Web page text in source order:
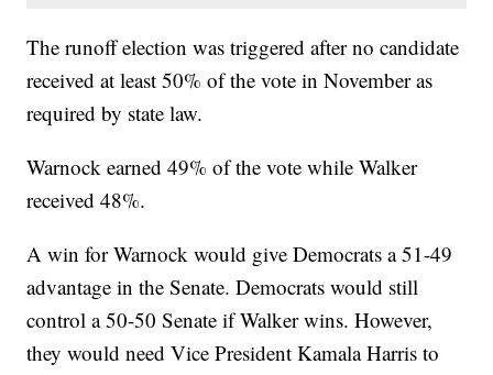
The runoff election was triggered after no candidate
received at least 50% of the vote in November as
required by state law.
Warnock earned 49% of the vote while Walker
received 48%.
A win for Warnock would give Democrats a 51-49
advantage in the Senate. Democrats would still
control a 50-50 Senate if Walker wins. However,
they would need Vice President Kamala Harris to